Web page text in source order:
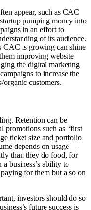
appear, such as CAC
pumping money into
in an effort to
of its audience.
CAC is growing can shine
improving website
the digital marketing
to increase the
organic customers.
Retention can be
promotions such as “first
ticket size and portfolio
depends on usage —
than they do food, for
business’s ability to
for them but also on
investors should do so
future success is